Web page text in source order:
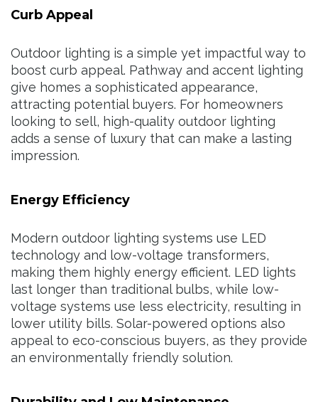
Curb Appeal
Outdoor lighting is a simple yet impactful way to
boost curb appeal. Pathway and accent lighting
give homes a sophisticated appearance,
attracting potential buyers. For homeowners
looking to sell, high-quality outdoor lighting
adds a sense of luxury that can make a lasting
impression.
Energy Efficiency
Modern outdoor lighting systems use LED
technology and low-voltage transformers,
making them highly energy efficient. LED lights
last longer than traditional bulbs, while low-
voltage systems use less electricity, resulting in
lower utility bills. Solar-powered options also
appeal to eco-conscious buyers, as they provide
an environmentally friendly solution.